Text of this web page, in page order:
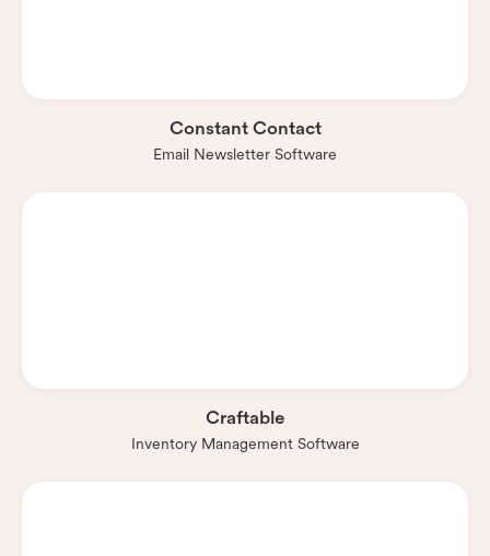
Constant Contact
Email Newsletter Software
Craftable
Inventory Management Software